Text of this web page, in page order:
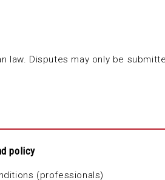
law. Disputes may only be
policy
(professionals)